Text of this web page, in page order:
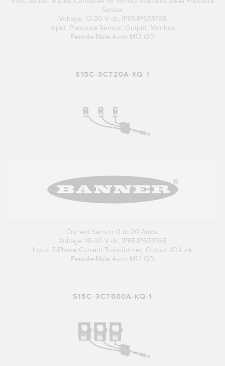
Sensor
Voltage: 12-30 V dc; IP65/IP67/IP68
Input: Pressure Sensor; Output: Modbus
Female-Male 4-pin M12 QD
S15C-3CT20A-KQ-1
Current Sensor 0 to 20 Amps
Voltage: 18-30 V dc; IP65/IP67/IP68
Input: 3-Phase Current Transformer; Output: IO-Link
Female-Male 4-pin M12 QD
S15C-3CT600A-KQ-1